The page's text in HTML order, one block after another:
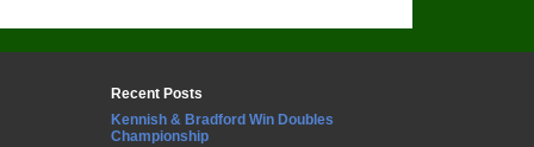
Recent Posts
Kennish & Bradford Win Doubles
Championship